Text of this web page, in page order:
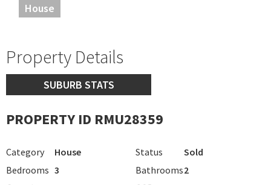
House
Property Details
SUBURB STATS
PROPERTY ID RMU28359
Category House Status
Sold
Bedrooms 3 Bathrooms2